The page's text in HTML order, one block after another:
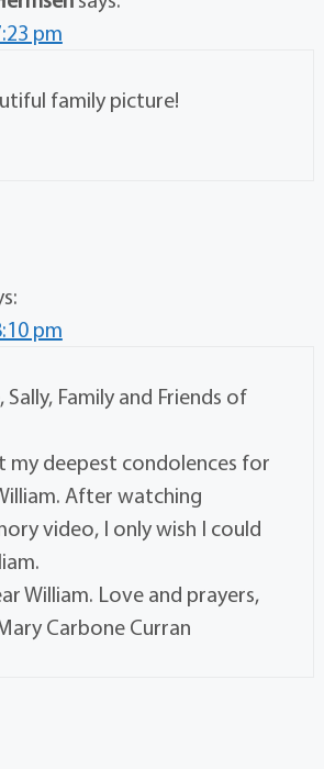
pm
family picture!
pm
Family and Friends of
my deepest condolences for
After watching
video, I only wish I could
William. Love and prayers,
Carbone Curran